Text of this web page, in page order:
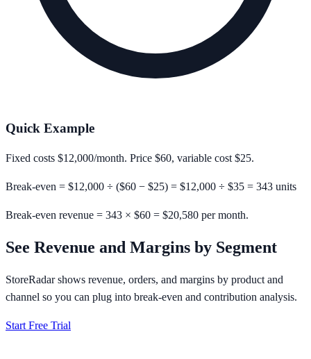
Quick Example
Fixed costs $12,000/month. Price $60, variable cost $25.
Break-even = $12,000 ÷ ($60 − $25) = $12,000 ÷ $35 = 343 units
Break-even revenue = 343 × $60 = $20,580 per month.
See Revenue and Margins by Segment
StoreRadar shows revenue, orders, and margins by product and
channel so you can plug into break-even and contribution analysis.
Start Free Trial